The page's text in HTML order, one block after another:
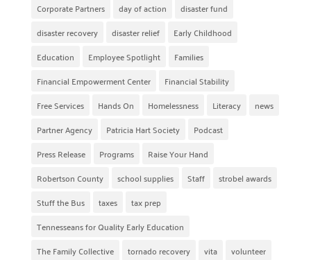
Corporate Partners
day of action
disaster fund
disaster recovery
disaster relief
Early Childhood
Education
Employee Spotlight
Families
Financial Empowerment Center
Financial Stability
Free Services
Hands On Homelessness Literacy
news
Partner Agency
Patricia Hart Society
Podcast
Press Release
Programs
Raise Your Hand
Robertson County
school supplies Staff
strobel awards
Stuff the Bus
taxes
tax prep
Tennesseans for Quality Early Education
The Family Collective
tornado recovery vita
volunteer